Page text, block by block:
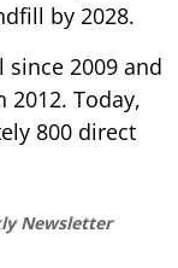
by 2028.
since 2009 and
Today,
800 direct
Newsletter